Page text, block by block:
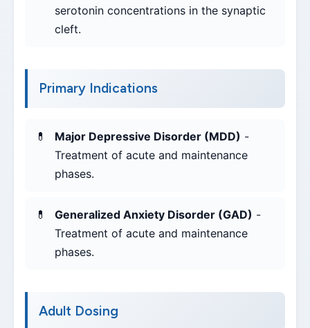
serotonin concentrations in the synaptic
cleft.
Primary Indications
Major Depressive Disorder (MDD) -
Treatment of acute and maintenance
phases.
Generalized Anxiety Disorder (GAD) -
Treatment of acute and maintenance
phases.
Adult Dosing